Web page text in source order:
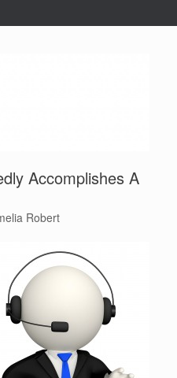
Accomplishes A
Robert